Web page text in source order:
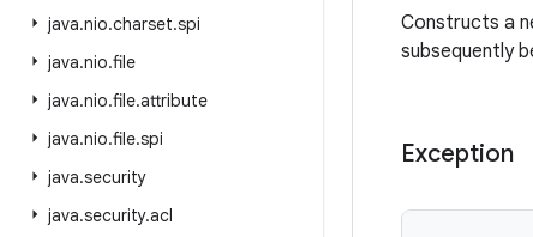
java.nio.charset.spi
java.nio.file
java.nio.file.attribute
java.nio.file.spi
java.security
java.security.acl
Constructs a
subsequently
Exception